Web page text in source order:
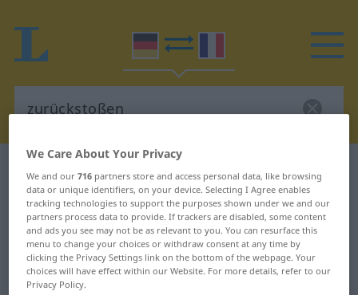
German-French translation for
"zurückstoßen"
"zurückstoßen" French translation
We Care About Your Privacy
We and our716 partners store and access personal data, like browsing
data or unique identifiers, on your device. Selecting I Agree enables
tracking technologies to support the purposes shown under we and our
partners process data to provide. If trackers are disabled, some content
and ads you see may not be as relevant to you. You can resurface this
menu to change your choices or withdraw consent at any time by
clicking the Privacy Settings link on the bottom of the webpage. Your
choices will have effect within our Website. For more details, refer to our
Privacy Policy.